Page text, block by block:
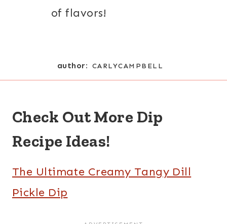
of flavors!
author: CARLYCAMPBELL
Check Out More Dip
Recipe Ideas!
The Ultimate Creamy Tangy Dill
Pickle Dip